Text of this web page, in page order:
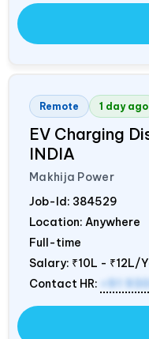
Remote 1 day ago
EV Charging
INDIA
Makhija Power
Job-Id: 384529
Location: Anywhere
Full-time
Salary: ₹10L - ₹12L/
Contact HR:
+91